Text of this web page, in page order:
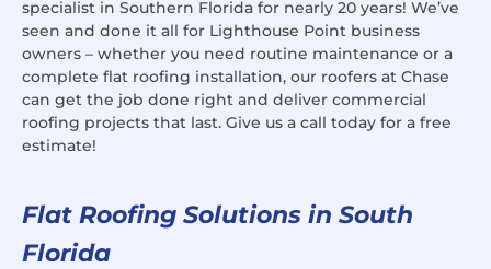
specialist in Southern Florida for nearly 20 years! We’ve
seen and done it all for Lighthouse Point business
owners – whether you need routine maintenance or a
complete flat roofing installation, our roofers at Chase
can get the job done right and deliver commercial
roofing projects that last. Give us a call today for a free
estimate!
Flat Roofing Solutions in South
Florida